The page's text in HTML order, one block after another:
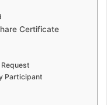
Certificate
Participant